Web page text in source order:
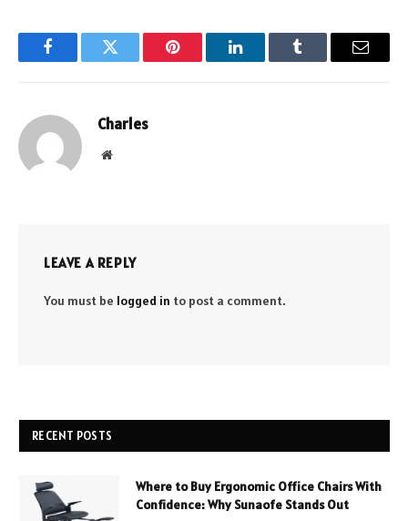
FacebookTwitter Pinterest LinkedInTumblr Email
Charles
Website
LEAVE A REPLY
You must be logged in to post a comment.
RECENT POSTS
Where to Buy Ergonomic Office Chairs With
Confidence: Why Sunaofe Stands Out